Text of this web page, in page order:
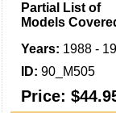
Partial List of
Models
Years: 1988 -
ID: 90_M505
Price: